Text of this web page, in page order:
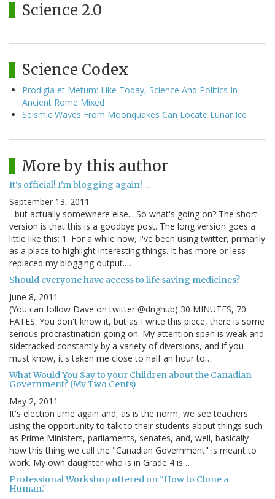
Science 2.0
Science Codex
Prodigia et Metum: Like Today, Science And Politics In
Ancient Rome Mixed
Seismic Waves From Moonquakes Can Locate Lunar Ice
More by this author
It's official! I'm blogging again! ...
September 13, 2011
...but actually somewhere else... So what's going on? The short
version is that this is a goodbye post. The long version goes a
little like this: 1. For a while now, I've been using twitter, primarily
as a place to highlight interesting things. It has more or less
replaced my blogging output.…
Should everyone have access to life saving medicines?
June 8, 2011
(You can follow Dave on twitter @dnghub) 30 MINUTES, 70
FATES. You don't know it, but as I write this piece, there is some
serious procrastination going on. My attention span is weak and
sidetracked constantly by a variety of diversions, and if you
must know, it's taken me close to half an hour to…
What Would You Say to your Children about the Canadian
Government? (My Two Cents)
May 2, 2011
It's election time again and, as is the norm, we see teachers
using the opportunity to talk to their students about things such
as Prime Ministers, parliaments, senates, and, well, basically -
how this thing we call the "Canadian Government" is meant to
work. My own daughter who is in Grade 4 is…
Professional Workshop offered on "How to Clone a
Human."